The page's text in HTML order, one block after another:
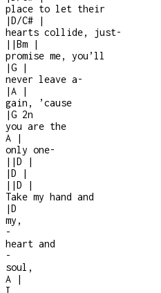
place to let their
|D/C#
|
hearts collide, just-
| |Bm
|
promise me, you’ll
|G
|
never leave a-
|A
|
gain, ’cause
|G 2n
you are the
A
|
only one-
| |D
|
|D
|
| |D
|
Take my hand and
|D
my,
-
heart and
-
soul,
A
|